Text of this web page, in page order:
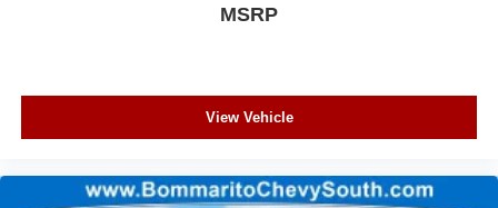
MSRP
View Vehicle